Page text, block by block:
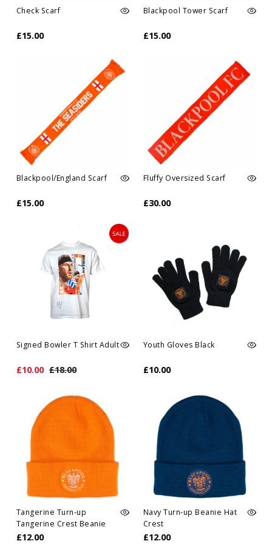
Check Scarf
£15.00
Blackpool Tower Scarf
£15.00
Blackpool/England Scarf
£15.00
Fluffy Oversized Scarf
£30.00
Signed Bowler T Shirt Adult
£10.00 £18.00
Youth Gloves Black
£10.00
Tangerine Turn-up
Tangerine Crest Beanie
Hat
£12.00
Navy Turn-up Beanie Hat
Crest
£12.00